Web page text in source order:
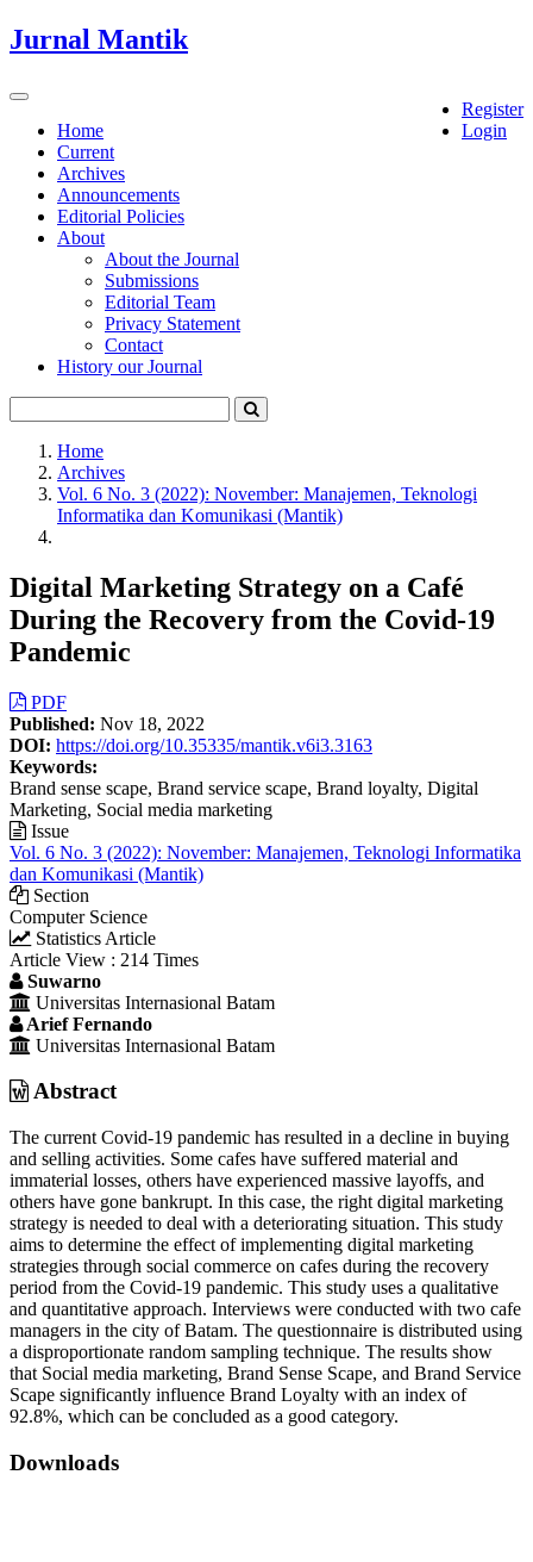
Quick
jump
page
Main
Navigation
Main
Content
Sidebar
Jurnal Mantik
Register
Login
Toggle
navigationHome
Current
Archives
Announcements
Editorial Policies
About
About the Journal
Submissions
Editorial Team
Privacy Statement
Contact
History our Journal
Home
Archives
Vol. 6 No. 3 (2022): November: Manajemen, Teknologi
Informatika dan Komunikasi (Mantik)
Digital Marketing Strategy on a Café
During the Recovery from the Covid-19
Pandemic
Article
Sidebar
PDF
Published: Nov 18, 2022
DOI: https://doi.org/10.35335/mantik.v6i3.3163
Keywords:
Brand sense scape, Brand service scape, Brand loyalty, Digital
Marketing, Social media marketing
Issue
Vol. 6 No. 3 (2022): November: Manajemen, Teknologi Informatika
dan Komunikasi (Mantik)
Section
Computer Science
Statistics Article
Article View : 214 Times
Main
Article
Content
Suwarno
Universitas Internasional Batam
Arief Fernando
Universitas Internasional Batam
Abstract
The current Covid-19 pandemic has resulted in a decline in buying
and selling activities. Some cafes have suffered material and
immaterial losses, others have experienced massive layoffs, and
others have gone bankrupt. In this case, the right digital marketing
strategy is needed to deal with a deteriorating situation. This study
aims to determine the effect of implementing digital marketing
strategies through social commerce on cafes during the recovery
period from the Covid-19 pandemic. This study uses a qualitative
and quantitative approach. Interviews were conducted with two cafe
managers in the city of Batam. The questionnaire is distributed using
a disproportionate random sampling technique. The results show
that Social media marketing, Brand Sense Scape, and Brand Service
Scape significantly influence Brand Loyalty with an index of
92.8%, which can be concluded as a good category.
Downloads